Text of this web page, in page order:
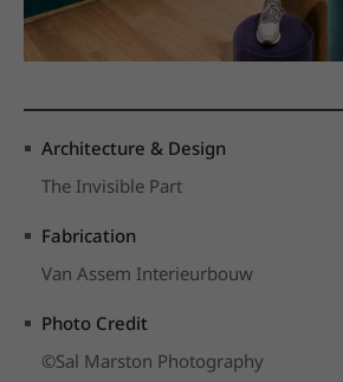
Architecture & Design
The Invisible Part
Fabrication
Van Assem Interieurbouw
Photo Credit
©Sal Marston Photography